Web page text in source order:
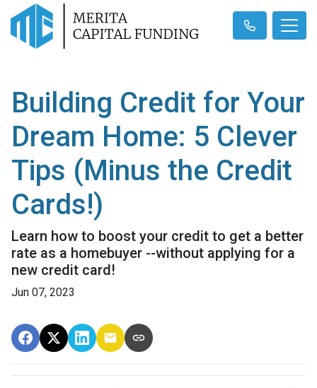
Building Credit for Your
Dream Home: 5 Clever
Tips (Minus the Credit
Cards!)
Learn how to boost your credit to get a better
rate as a homebuyer --without applying for a
new credit card!
Jun 07, 2023